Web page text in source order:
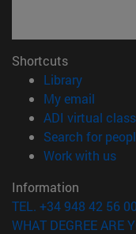
Shortcuts
Library(opens in
My email
ADI virtual
Search for
Work with us
Information
TEL. +34 948 42 56 00
WHAT DEGREE ARE